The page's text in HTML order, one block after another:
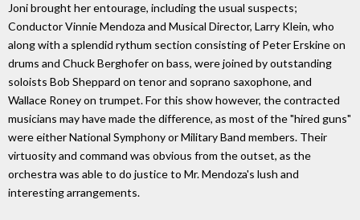
Joni brought her entourage, including the usual suspects;
Conductor Vinnie Mendoza and Musical Director, Larry Klein, who
along with a splendid rythum section consisting of Peter Erskine on
drums and Chuck Berghofer on bass, were joined by outstanding
soloists Bob Sheppard on tenor and soprano saxophone, and
Wallace Roney on trumpet. For this show however, the contracted
musicians may have made the difference, as most of the "hired guns"
were either National Symphony or Military Band members. Their
virtuosity and command was obvious from the outset, as the
orchestra was able to do justice to Mr. Mendoza's lush and
interesting arrangements.